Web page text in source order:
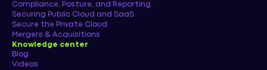
Compliance, Posture, and Reporting
Securing Public Cloud and SaaS
Secure the Private Cloud
Mergers & Acquisitions
Knowledge center
Blog
Videos